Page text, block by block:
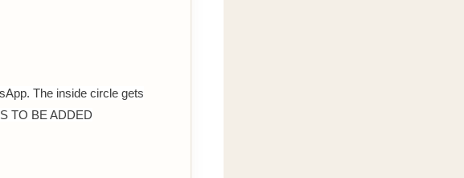
The inside circle gets
TO BE ADDED